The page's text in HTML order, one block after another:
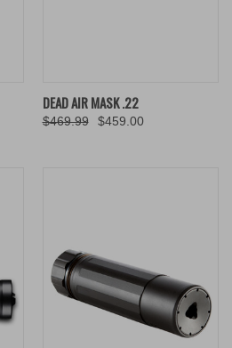
DEAD AIR MASK .22
$469.99 $459.00